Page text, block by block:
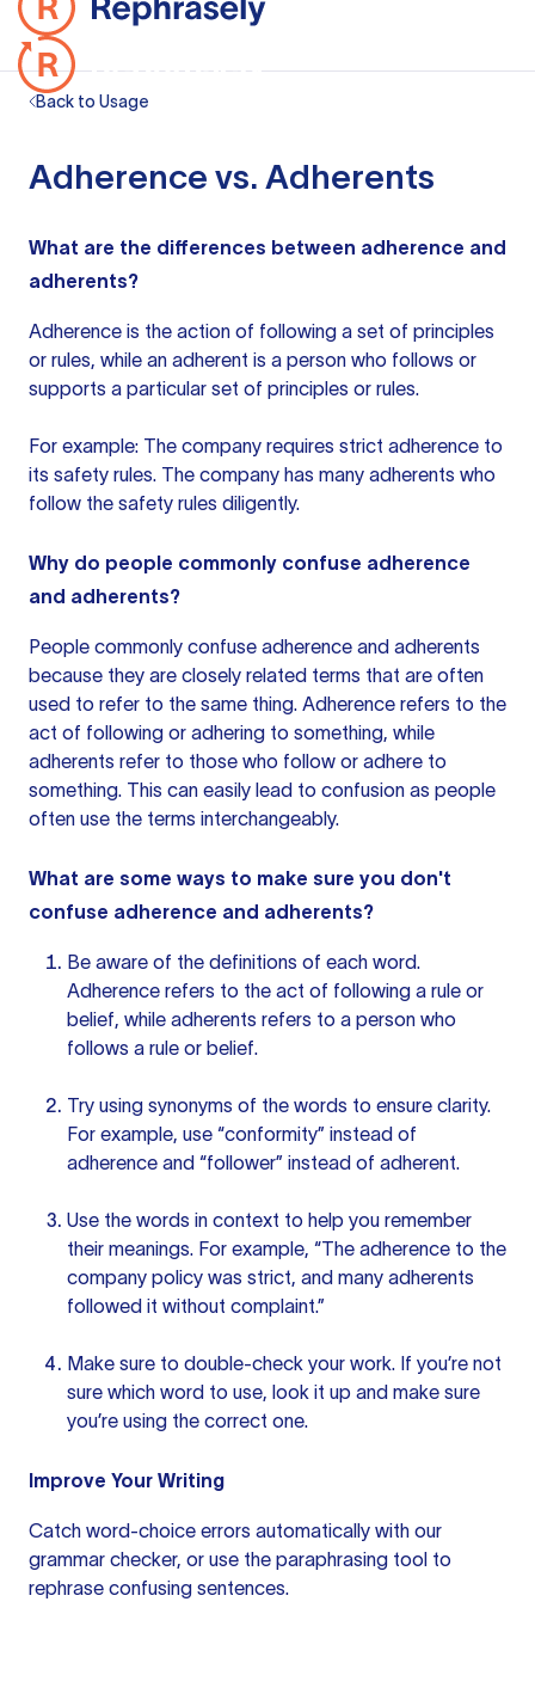
Back to Usage
Adherence vs. Adherents
What are the differences between adherence and
adherents?
Adherence is the action of following a set of principles
or rules, while an adherent is a person who follows or
supports a particular set of principles or rules.
For example: The company requires strict adherence to
its safety rules. The company has many adherents who
follow the safety rules diligently.
Why do people commonly confuse adherence
and adherents?
People commonly confuse adherence and adherents
because they are closely related terms that are often
used to refer to the same thing. Adherence refers to the
act of following or adhering to something, while
adherents refer to those who follow or adhere to
something. This can easily lead to confusion as people
often use the terms interchangeably.
What are some ways to make sure you don't
confuse adherence and adherents?
Be aware of the definitions of each word.
Adherence refers to the act of following a rule or
belief, while adherents refers to a person who
follows a rule or belief.
Try using synonyms of the words to ensure clarity.
For example, use “conformity” instead of
adherence and “follower” instead of adherent.
Use the words in context to help you remember
their meanings. For example, “The adherence to the
company policy was strict, and many adherents
followed it without complaint.”
Make sure to double-check your work. If you’re not
sure which word to use, look it up and make sure
you’re using the correct one.
Improve Your Writing
Catch word-choice errors automatically with our
grammar checker, or use the paraphrasing tool to
rephrase confusing sentences.